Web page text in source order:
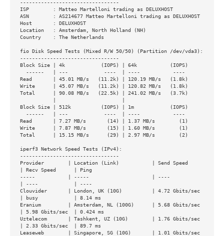
---------------------------------
ISP        : Matteo Martelloni trading as DELUXHOST
ASN        : AS214677 Matteo Martelloni trading as DELUXHOST
Host       : DELUXHOST
Location   : Amsterdam, North Holland (NH)
Country    : The Netherlands
fio Disk Speed Tests (Mixed R/W 50/50) (Partition /dev/vda3):
---------------------------------
Block Size | 4k            (IOPS) | 64k           (IOPS)
Read       | 45.01 MB/s   (11.2k) | 120.19 MB/s   (1.8k)
Write      | 45.07 MB/s   (11.2k) | 120.82 MB/s   (1.8k)
Total      | 90.08 MB/s   (22.5k) | 241.02 MB/s   (3.7k)
Block Size | 512k          (IOPS) | 1m            (IOPS)
Read       | 7.27 MB/s       (14) | 1.37 MB/s        (1)
Write      | 7.87 MB/s       (15) | 1.60 MB/s        (1)
Total      | 15.15 MB/s      (29) | 2.97 MB/s        (2)
iperf3 Network Speed Tests (IPv4):
---------------------------------
Provider        | Location (Link)           | Send Speed
| Recv Speed      | Ping
-----           | -----                     | ----
| ----            | ----
Clouvider       | London, UK (10G)          | 4.72 Gbits/sec
| busy            | 8.14 ms
Eranium         | Amsterdam, NL (100G)      | 5.68 Gbits/sec
| 5.98 Gbits/sec  | 0.424 ms
Uztelecom       | Tashkent, UZ (10G)        | 1.76 Gbits/sec
| 2.33 Gbits/sec  | 89.7 ms
Leaseweb        | Singapore, SG (10G)       | 1.01 Gbits/sec